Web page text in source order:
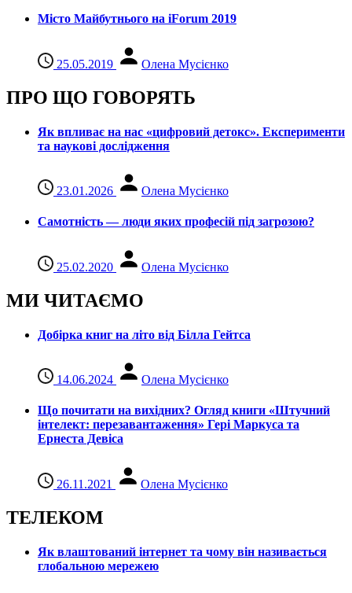
Місто Майбутнього на iForum 2019
25.05.2019 Олена Мусієнко
ПРО ЩО ГОВОРЯТЬ
Як впливає на нас «цифровий детокс». Експерименти
та наукові дослідження
23.01.2026 Олена Мусієнко
Самотність — люди яких професій під загрозою?
25.02.2020 Олена Мусієнко
МИ ЧИТАЄМО
Добірка книг на літо від Білла Гейтса
14.06.2024 Олена Мусієнко
Що почитати на вихідних? Огляд книги «Штучний
інтелект: перезавантаження» Гері Маркуса та
Ернеста Девіса
26.11.2021 Олена Мусієнко
ТЕЛЕКОМ
Як влаштований інтернет та чому він називається
глобальною мережею